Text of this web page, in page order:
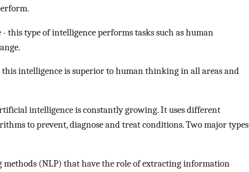
this type of intelligence performs tasks such as human
intelligence is superior to human thinking in all areas and
intelligence is constantly growing. It uses different
to prevent, diagnose and treat conditions. Two major types
methods (NLP) that have the role of extracting information